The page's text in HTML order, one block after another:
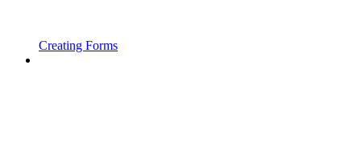
Creating Forms